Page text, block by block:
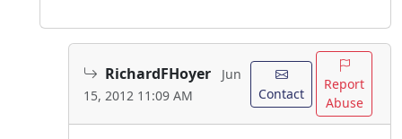
RichardFHoyer
Jun
15, 2012 11:09 AM
Contact
Report
Abuse